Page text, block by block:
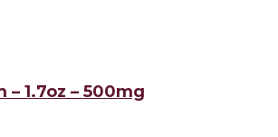
1.7oz – 500mg